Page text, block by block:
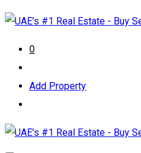
0
Add Property